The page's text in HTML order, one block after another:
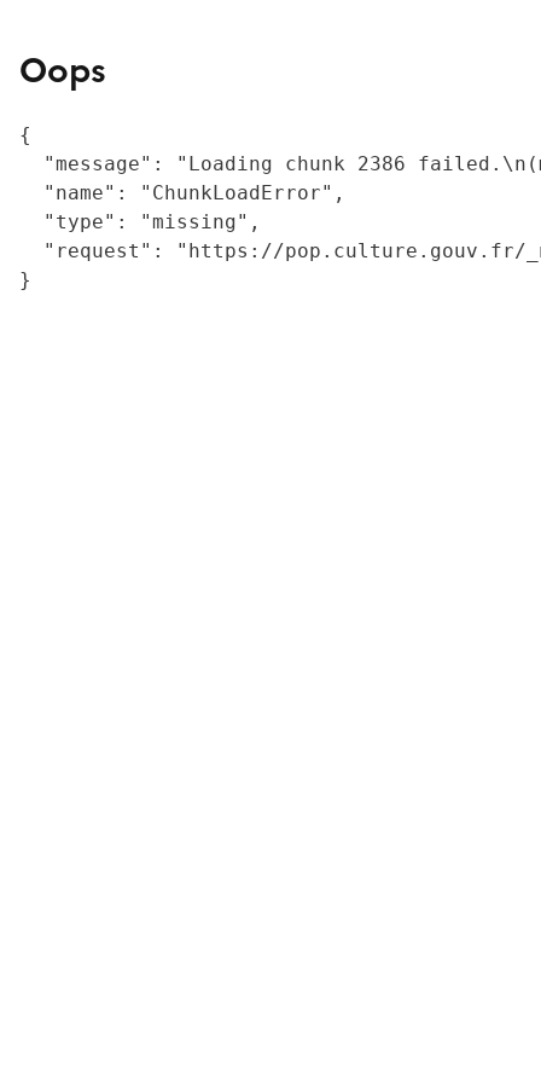
Oops
{
"message": "Loading chunk 2386
  "name": "ChunkLoadError",
  "type": "missing",
"request": "https://
}